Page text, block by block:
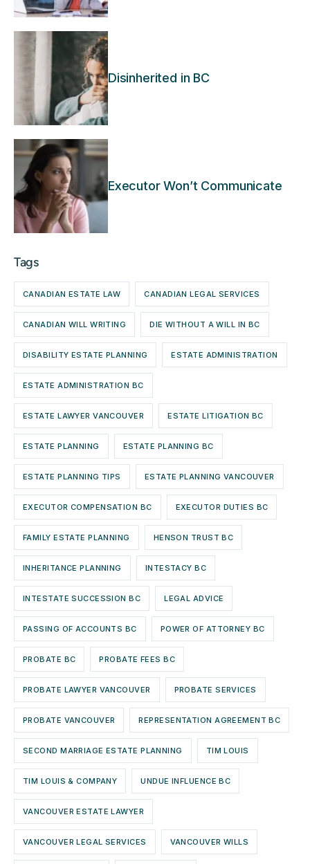
Disinherited in BC
Executor Won’t Communicate
Tags
CANADIAN ESTATE LAW CANADIAN LEGAL SERVICES
CANADIAN WILL WRITING DIE WITHOUT A WILL IN BC
DISABILITY ESTATE PLANNING ESTATE ADMINISTRATION
ESTATE ADMINISTRATION BC
ESTATE LAWYER VANCOUVER ESTATE LITIGATION BC
ESTATE PLANNING ESTATE PLANNING BC
ESTATE PLANNING TIPS ESTATE PLANNING VANCOUVER
EXECUTOR COMPENSATION BC EXECUTOR DUTIES BC
FAMILY ESTATE PLANNING HENSON TRUST BC
INHERITANCE PLANNING INTESTACY BC
INTESTATE SUCCESSION BC LEGAL ADVICE
PASSING OF ACCOUNTS BC POWER OF ATTORNEY BC
PROBATE BC PROBATE FEES BC
PROBATE LAWYER VANCOUVER PROBATE SERVICES
PROBATE VANCOUVER REPRESENTATION AGREEMENT BC
SECOND MARRIAGE ESTATE PLANNING TIM LOUIS
TIM LOUIS & COMPANY UNDUE INFLUENCE BC
VANCOUVER ESTATE LAWYER
VANCOUVER LEGAL SERVICES VANCOUVER WILLS